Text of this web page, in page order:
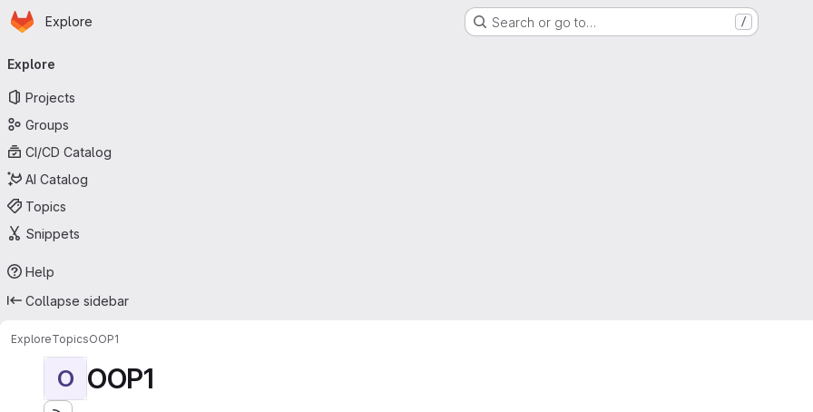
Skip to main content
Homepage
Explore Search or go to… /
navigation
Explore
Projects
Groups
CI/CD Catalog
AI Catalog
Topics
Snippets
Help
Collapse sidebar
ExploreTopicsOOP1
O OOP1